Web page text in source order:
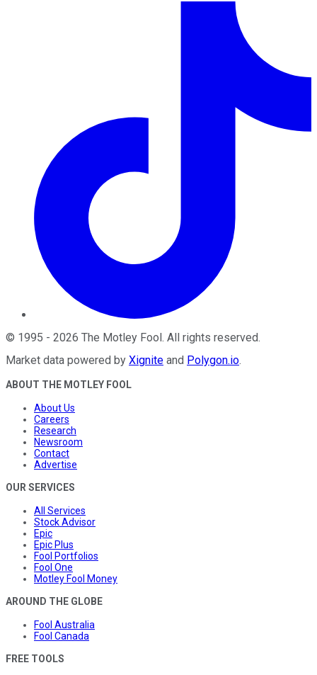
© 1995 - 2026 The Motley Fool. All rights reserved.
Market data powered by Xignite and Polygon.io.
ABOUT THE MOTLEY FOOL
About Us
Careers
Research
Newsroom
Contact
Advertise
OUR SERVICES
All Services
Stock Advisor
Epic
Epic Plus
Fool Portfolios
Fool One
Motley Fool Money
AROUND THE GLOBE
Fool Australia
Fool Canada
FREE TOOLS